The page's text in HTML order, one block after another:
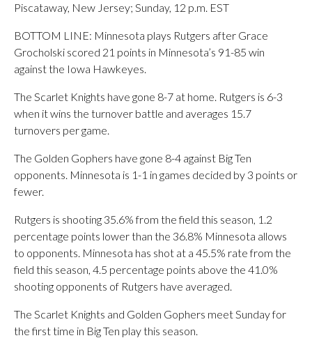
Piscataway, New Jersey; Sunday, 12 p.m. EST
BOTTOM LINE: Minnesota plays Rutgers after Grace
Grocholski scored 21 points in Minnesota’s 91-85 win
against the Iowa Hawkeyes.
The Scarlet Knights have gone 8-7 at home. Rutgers is 6-3
when it wins the turnover battle and averages 15.7
turnovers per game.
The Golden Gophers have gone 8-4 against Big Ten
opponents. Minnesota is 1-1 in games decided by 3 points or
fewer.
Rutgers is shooting 35.6% from the field this season, 1.2
percentage points lower than the 36.8% Minnesota allows
to opponents. Minnesota has shot at a 45.5% rate from the
field this season, 4.5 percentage points above the 41.0%
shooting opponents of Rutgers have averaged.
The Scarlet Knights and Golden Gophers meet Sunday for
the first time in Big Ten play this season.